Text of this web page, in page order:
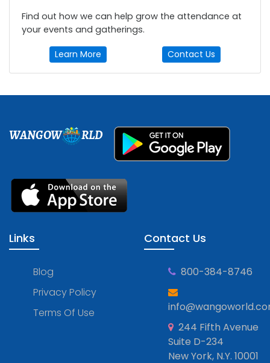
Find out how we can help grow the attendance at
your events and gatherings.
Learn More Contact Us
WANGOW RLD
Links
Blog
Privacy Policy
Terms Of Use
Contact Us
800-384-8746
244 Fifth Avenue
Suite D-234
New York, N.Y. 10001